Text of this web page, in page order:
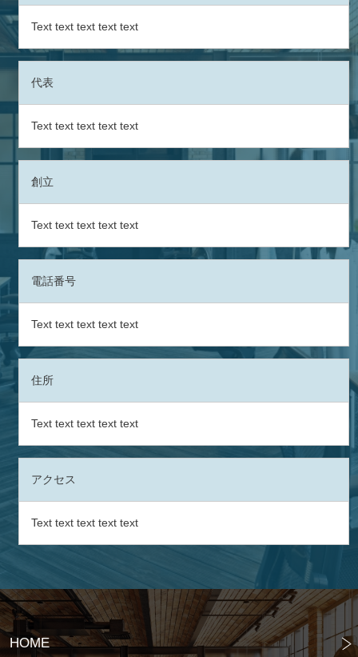
Text text text text text
代表
Text text text text text
創立
Text text text text text
電話番号
Text text text text text
住所
Text text text text text
アクセス
Text text text text text
HOME